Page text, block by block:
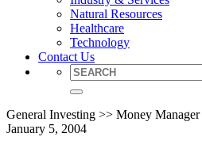
Natural Resources
Healthcare
Technology
Contact Us
General Investing >> Money
January 5, 2004